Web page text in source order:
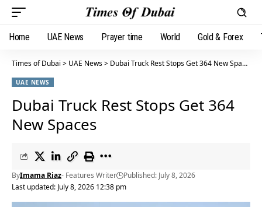
Home UAE News Prayer time World Gold & Forex
Times of Dubai > UAE News> Dubai Truck Rest Stops Get 364 New Spaces
UAE NEWS
Dubai Truck Rest Stops Get 364
New Spaces
Last updated: July 8, 2026 12:38 pm
ByImama Riaz- Features Writer Published: July 8, 2026